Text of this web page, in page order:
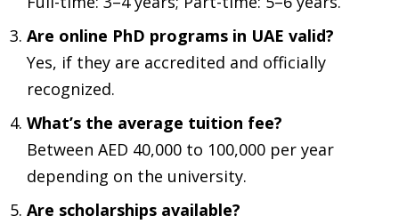
Are online PhD programs in UAE valid?
Yes, if they are accredited and officially
recognized.
What’s the average tuition fee?
Between AED 40,000 to 100,000 per year
depending on the university.
Are scholarships available?